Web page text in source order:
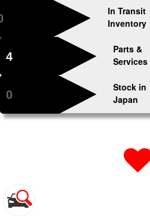
In Transit
Inventory
4
Parts &
Services
0
Stock in
Japan